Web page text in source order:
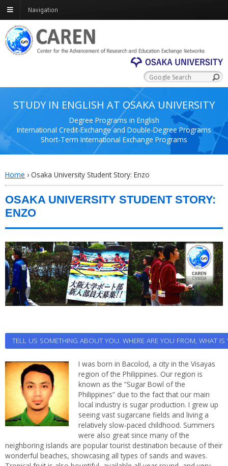
Navigation
STUDY IN ENGLISH AT OSAKA UNIVERSITY
Degree Programs in English
International Credit-Exchange and Double-Degree Programs
Short-Term International Exchange Programs
Home › Osaka University Student Story: Enzo
OSAKA UNIVERSITY STUDENT STORY:
ENZO
TELL US SOMETHING ABOUT YOU. WHERE ARE YOU FROM, WHAT
I was born in Bacolod, a city in the Visayas
region of the Philippines. Our region is
known as the “Sugar Bowl of the
Philippines” due to the fact that our main
local industry is sugar production. I grew up
seeing vast sugarcane fields and living a
relatively slow-paced childhood. Summers
were also great since many of the
neighboring islands are popular tourist destination because of their
wonderful beaches, showcasing all types of sands and waves.